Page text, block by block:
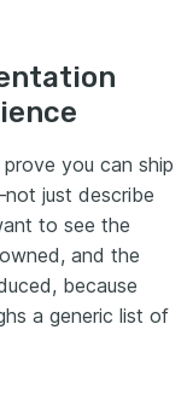
you can ship
just describe
to see the
and the
because
a generic list of